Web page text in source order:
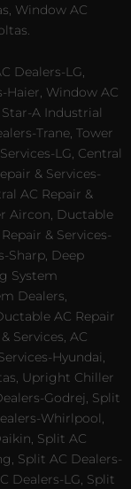
Window AC
Dealers-LG,
Haier, Window AC
A Industrial
Trane, Tower
LG, Central
& Services-
AC Repair &
Aircon, Ductable
& Services-
Sharp, Deep
System
Dealers,
AC Repair
Services, AC
Hyundai,
Upright Chiller
Godrej, Split
Whirlpool,
Split AC
Split AC Dealers-
Dealers-LG, Split